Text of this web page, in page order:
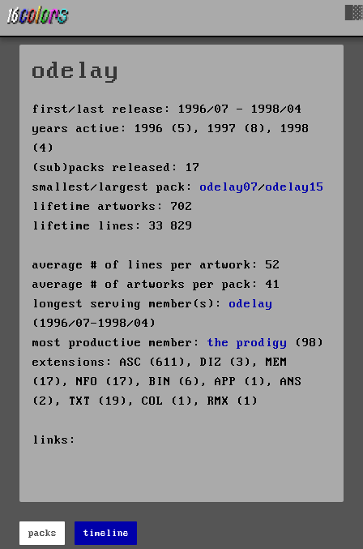
odelay
first/last release: 1996/07 - 1998/04
years active: 1996 (5), 1997 (8), 1998
(4)
(sub)packs released: 17
smallest/largest pack: odelay07/odelay15
lifetime artworks: 702
lifetime lines: 33 829
average # of lines per artwork: 52
average # of artworks per pack: 41
longest serving member(s): odelay
(1996/07-1998/04)
most productive member: the prodigy
(98)
extensions: ASC (611), DIZ (3), MEM
(17), NFO (17), BIN (6), APP (1), ANS
(2), TXT (19), COL (1), RMX (1)
links:
packs timeline